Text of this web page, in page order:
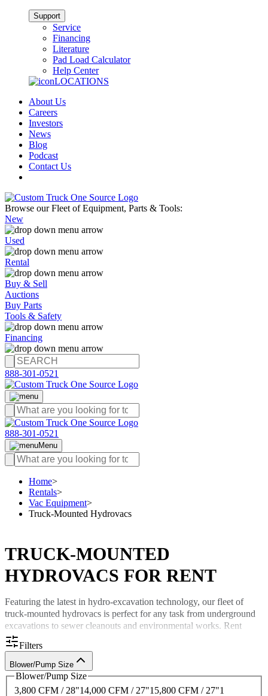
Support
Service
Financing
Literature
Pad Load Calculator
Help Center
LOCATIONS
About Us
Careers
Investors
News
Blog
Podcast
Contact Us
Browse our Fleet of Equipment, Parts & Tools:
New
Used
Rental
Buy & Sell
Auctions
Buy Parts
Tools & Safety
Financing
888-301-0521
888-301-0521
Menu
Home>
Rentals>
Vac Equipment>
Truck-Mounted Hydrovacs
TRUCK-MOUNTED
HYDROVACS FOR RENT
Featuring the latest in hydro-excavation technology, our fleet of
truck-mounted hydrovacs is perfect for any task from underground
excavations to sewer cleanouts and environmental works. Rent
hydrovac trucks
minimally invasive and offers a significantly lower risk of utility
damage.
Rent hydrovacsfrom Custom Truck
Filters
Blower/Pump Size
Blower/Pump Size
3,800 CFM / 28"14,000 CFM / 27"1 5,800 CFM / 27"1